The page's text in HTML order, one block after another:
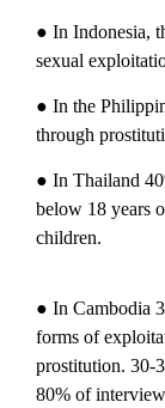
● In Indonesia,
sexual
● In the
through
● In Thailand
below 18 years
children.
● In Cambodia
forms of
prostitution. 30-
80% of